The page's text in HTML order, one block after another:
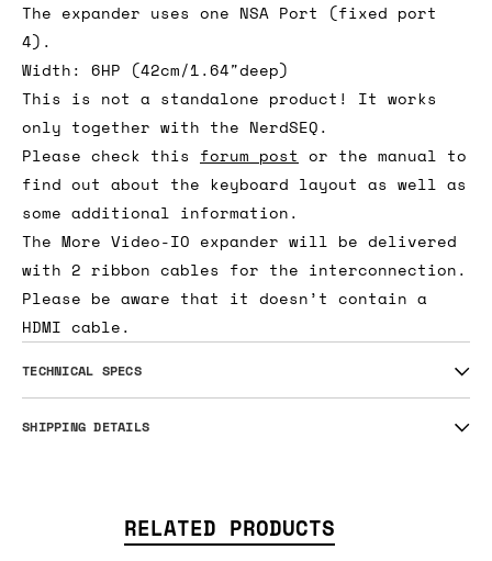
The expander uses one NSA Port (fixed port
4).
Width: 6HP (42cm/1.64″deep)
This is not a standalone product! It works
only together with the NerdSEQ.
Please check this forum post or the manual to
find out about the keyboard layout as well as
some additional information.
The More Video-IO expander will be delivered
with 2 ribbon cables for the interconnection.
Please be aware that it doesn’t contain a
HDMI cable.
TECHNICAL SPECS
SHIPPING DETAILS
RELATED PRODUCTS